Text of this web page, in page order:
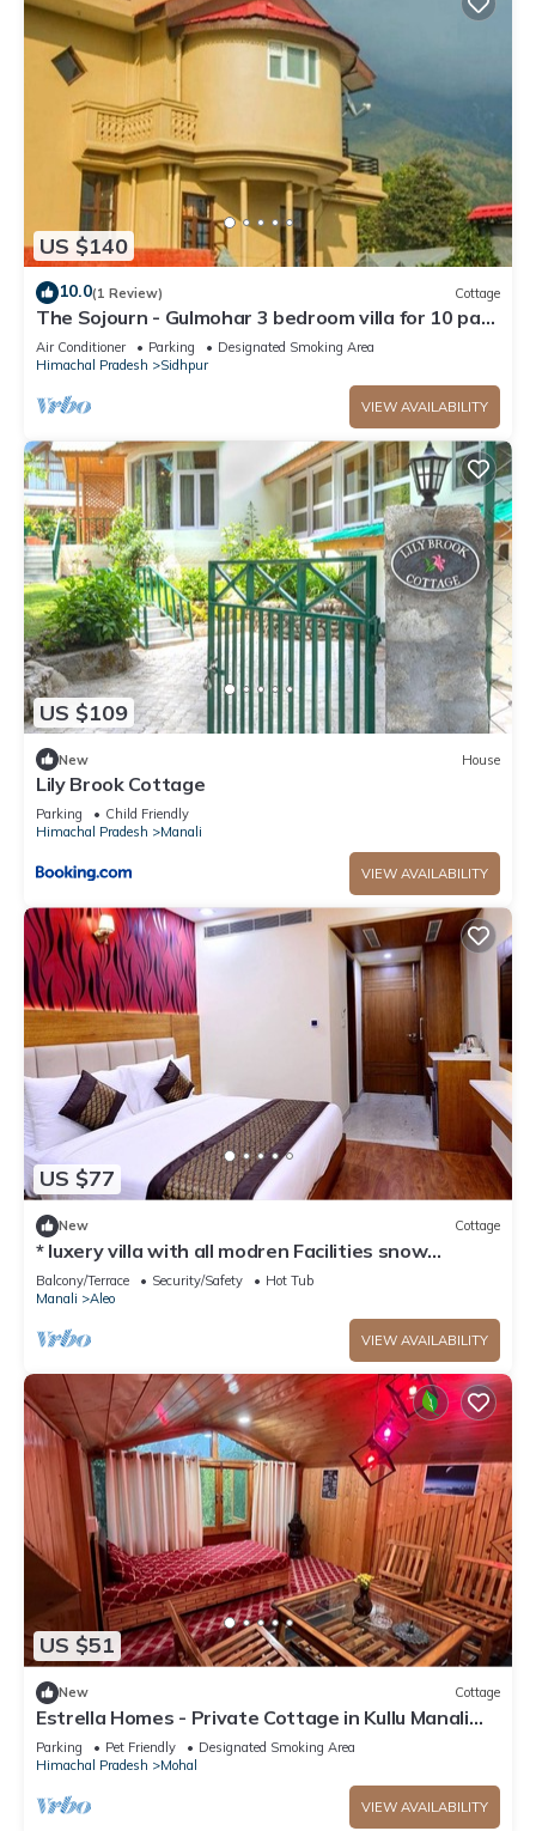
US $140
10.0(1 Review) Cottage
The Sojourn - Gulmohar 3 bedroom villa for 10 pax
~ Mountain Views ~ Gardens
Air Conditioner Parking
Designated Smoking Area
Himachal Pradesh
Sidhpur
VIEW AVAILABILITY
US $109
New House
Lily Brook Cottage
Parking
Child Friendly
Himachal Pradesh
Manali
VIEW AVAILABILITY
US $77
New Cottage
* luxery villa with all modren Facilities snow
mountain view from PVT Balcony
Balcony/Terrace Security/Safety
Hot Tub
Manali
Aleo
VIEW AVAILABILITY
US $51
New Cottage
Estrella Homes - Private Cottage in Kullu Manali
with Orchard
Parking Pet Friendly
Designated Smoking Area
Himachal Pradesh
Mohal
VIEW AVAILABILITY